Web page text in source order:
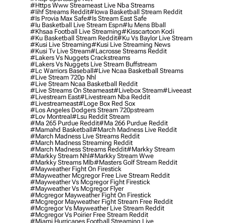
#https Www Streameast Live Nba Streams
#iihf Streams Reddit#iowa Basketball Stream Reddit
#is Provia Max Safe#is Stream East Safe
#iu Basketball Live Stream Espn#iu Mens Bball
#khsaa Football Live Streaming#kisscartoon Kodi
#ku Basketball Stream Reddit#ku Vs Baylor Live Stream
#kusi Live Streaming#kusi Live Streaming News
#kusi Tv Live Stream#lacrosse Streams Reddit
#lakers Vs Nuggets Crackstreams
#lakers Vs Nuggets Live Stream Buffstream
#lc Warriors Baseball#live Ncaa Basketball Streams
#live Stream 720p Nhl
#live Stream Ncaa Basketball Reddit
#Live Streams On Steameast#livebox Stream#liveeast
#livestream East#livestream Nba Reddit
#livestreameast#loge Box Red Sox
#los Angeles Dodgers Stream 720pstream
#lov Montreal#lsu Reddit Stream
#ma 265 Purdue Reddit#ma 266 Purdue Reddit
#mamahd Basketball#march Madness Live Reddit
#march Madness Live Streams Reddit
#march Madness Streaming Reddit
#march Madness Streams Reddit#markky Stream
#markky Stream Nhl#markky Stream Wwe
#markky Streams Mlb#masters Golf Stream Reddit
#mayweather Fight On Firestick
#mayweather Mcgregor Free Live Stream Reddit
#mayweather Vs Mcgregor Fight Firestick
#mayweather Vs Mcgregor Flyer
#mcgregor Mayweather Fight On Firestick
#mcgregor Mayweather Fight Stream Free Reddit
#mcgregor Vs Mayweather Live Stream Reddit
#mcgregor Vs Poirier Free Stream Reddit
#miami Hurricanes Football Streaming Live